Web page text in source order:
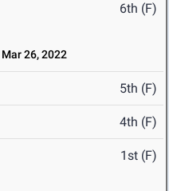
6th (F)
Mar 26, 2022
5th (F)
4th (F)
1st (F)